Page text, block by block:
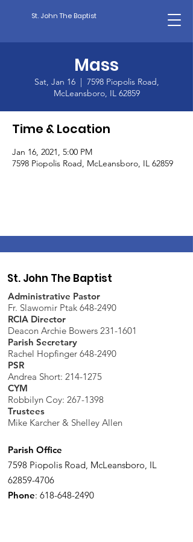
St. John The Baptist
Mass
Sat, Jan 16
  |
7598 Piopolis Road,
McLeansboro, IL 62859
Time & Location
Jan 16, 2021, 5:00 PM
7598 Piopolis Road, McLeansboro, IL 62859
St. John The Baptist
Administrative Pastor
Fr. Slawomir Ptak 648-2490
RCIA Director
Deacon Archie Bowers 231-1601
Parish Secretary
Rachel Hopfinger 648-2490
PSR
Andrea Short: 214-1275
CYM
Robbilyn Coy: 267-1398
Trustees
Mike Karcher & Shelley Allen
Parish Office
7598 Piopolis Road, McLeansboro, IL
62859-4706
Phone: 618-648-2490